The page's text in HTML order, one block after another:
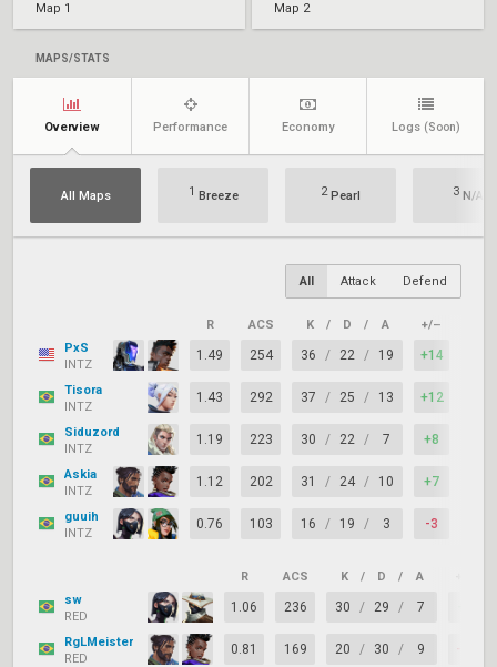
Map 1 Map 2
MAPS/STATS
Overview Performance Economy Logs (Soon)
All Maps 1 Breeze 2Pearl 3 N/A
All Attack Defend
R ACS K / D / A +/–
PxS
INTZ
1.49 254 36 / 22 / 19 +14
Tisora
INTZ
1.43 292 37 / 25 / 13 +12
Siduzord
INTZ
1.19 223 30 / 22 / 7 +8
Askia
INTZ
1.12 202 31 / 24 / 10 +7
guuih
INTZ
0.76 103 16 / 19 / 3 -3
R ACS K / D / A
sw
RED
1.06 236 30 / 29 / 7
RgLMeister
RED
0.81 169 20 / 30 / 9